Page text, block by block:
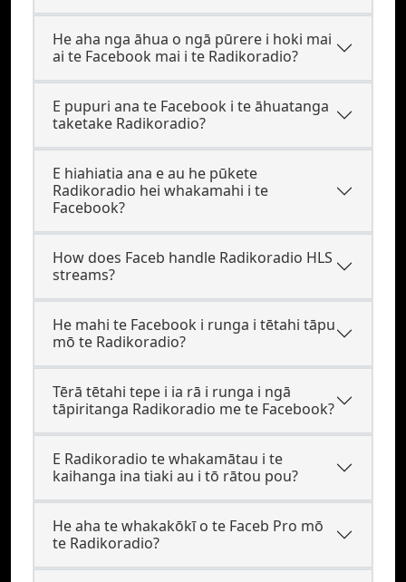
He aha nga āhua o ngā pūrere i hoki mai
ai te Facebook mai i te Radikoradio?
E pupuri ana te Facebook i te āhuatanga
taketake Radikoradio?
E hiahiatia ana e au he pūkete
Radikoradio hei whakamahi i te
Facebook?
How does Faceb handle Radikoradio HLS
streams?
He mahi te Facebook i runga i tētahi tāpu
mō te Radikoradio?
Tērā tētahi tepe i ia rā i runga i ngā
tāpiritanga Radikoradio me te Facebook?
E Radikoradio te whakamātau i te
kaihanga ina tiaki au i tō rātou pou?
He aha te whakakōkī o te Faceb Pro mō
te Radikoradio?